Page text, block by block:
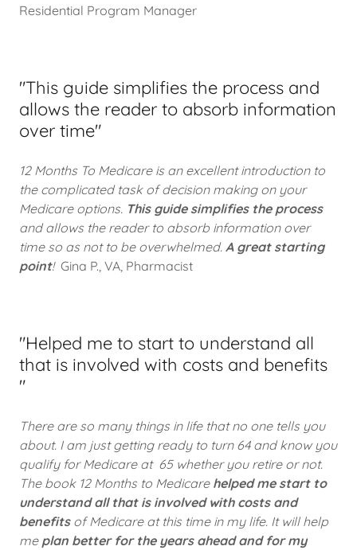
Residential Program Manager
"This guide simplifies the process and
allows the reader to absorb information
over time"
12 Months To Medicare is an excellent introduction to
the complicated task of decision making on your
Medicare options. This guide simplifies the process
and allows the reader to absorb information over
time so as not to be overwhelmed. A great starting
point! Gina P., VA, Pharmacist
"Helped me to start to understand all
that is involved with costs and benefits
"
There are so many things in life that no one tells you
about. I am just getting ready to turn 64 and know you
qualify for Medicare at 65 whether you retire or not.
The book 12 Months to Medicare helped me start to
understand all that is involved with costs and
benefits of Medicare at this time in my life. It will help
me plan better for the years ahead and for my